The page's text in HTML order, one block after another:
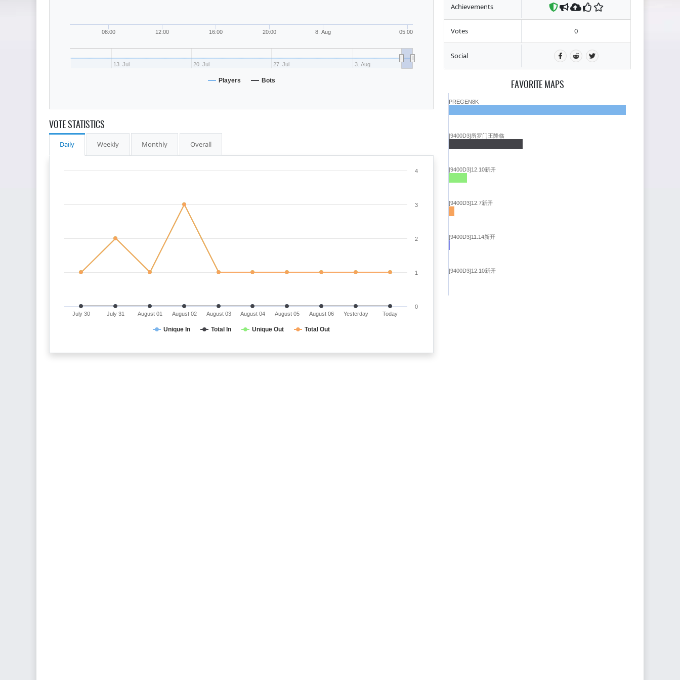
08:00 12:00 16:00 20:00 8. Aug 05:00
13. Jul 20. Jul 27. Jul 3. Aug
Players Bots
VOTE STATISTICS
Daily Weekly Monthly Overall
Unique In Total In Unique Out Total Out
July 30 July 31 August 01 August 02 August 03 August 04 August 05 August 06 Yesterday Today
0
1
2
3
4
Achievements
Votes 0
Social
FAVORITE MAPS
PREGEN8K
[9400D3]所罗门王降临
[9400D3]12.10新开
[9400D3]12.7新开
[9400D3]11.14新开
[9400D3]12.10新开